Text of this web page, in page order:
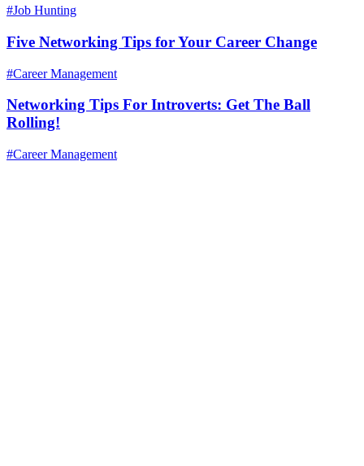
#Job Hunting
Five Networking Tips for Your Career Change
#Career Management
Networking Tips For Introverts: Get The Ball
Rolling!
#Career Management